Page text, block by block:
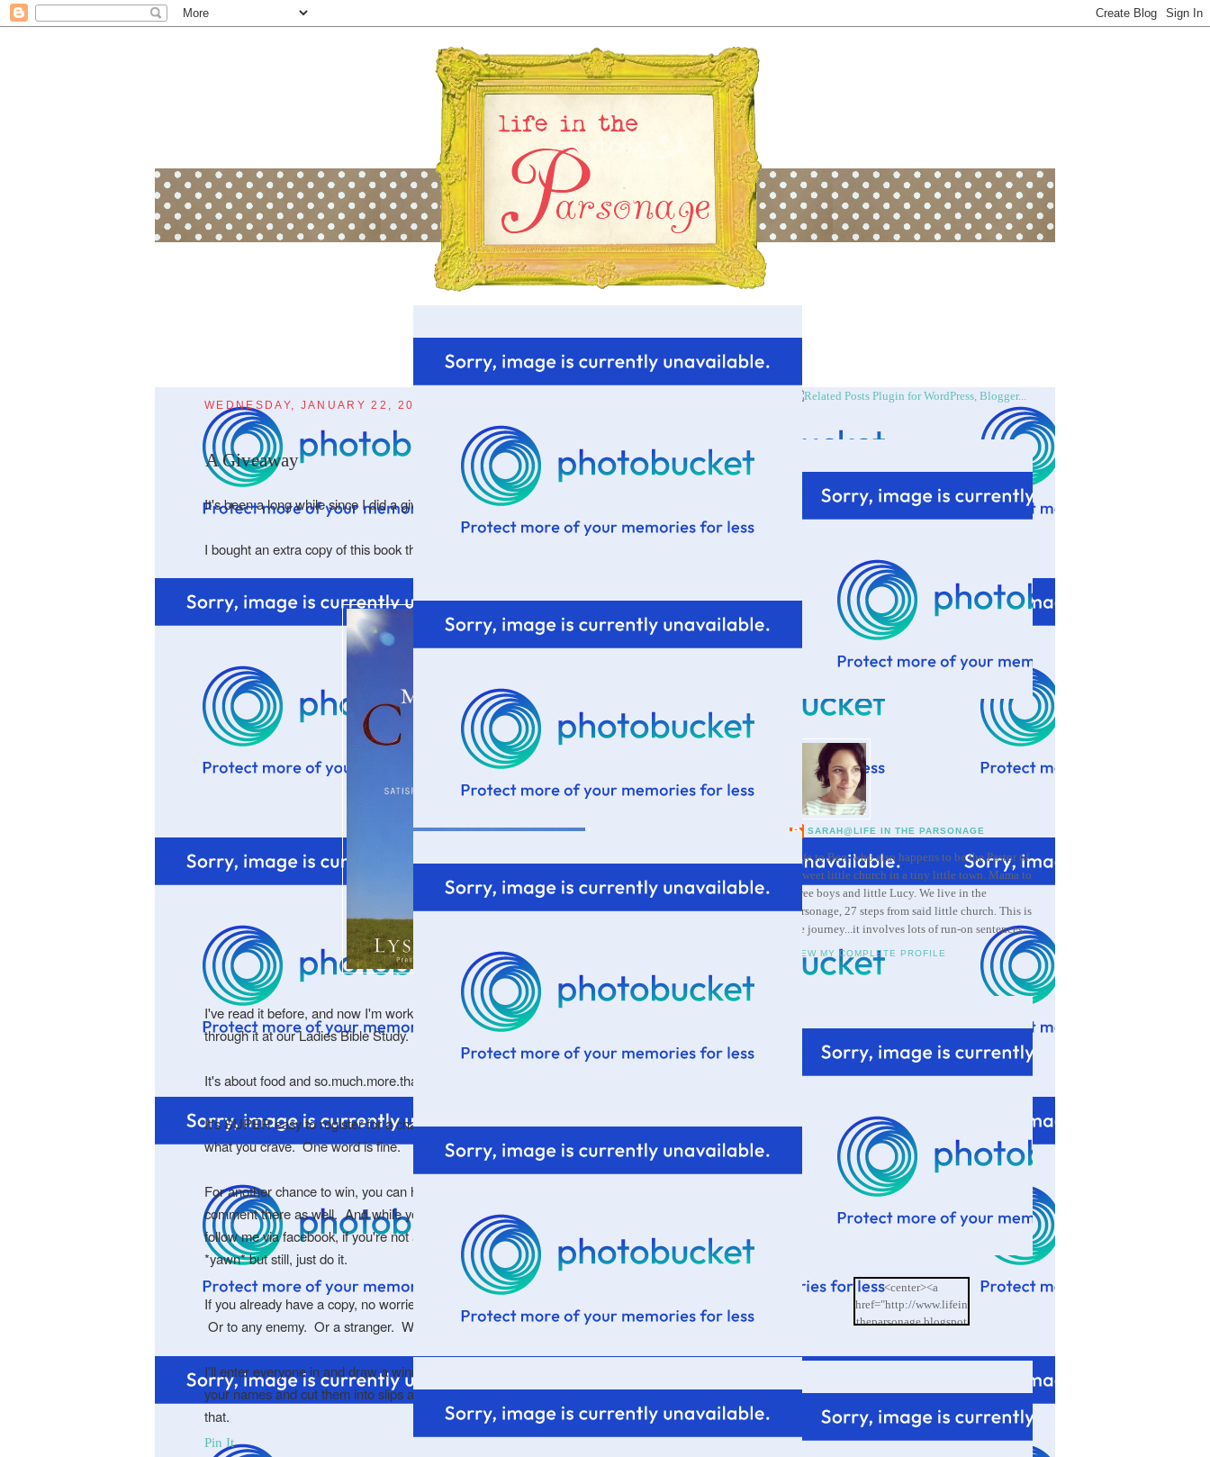
WEDNESDAY, JANUARY 22, 2014
A Giveaway
It's been a long while since I did a give-away on the blog. A very long while.
I bought an extra copy of this book that I previously mentioned
I've read it before, and now I'm working my way through it again since we are studying
through it at our Ladies Bible Study.
It's about food and so.much.more.than.food.
It's SUPER easy to register for a chance to win it. Just leave a comment telling me (us)
what you crave. One word is fine.
For another chance to win, you can head on over to my
comment there as well. And while you're there, go ahead and "like" the page and you can
follow me via facebook, if you're not already. Granted, I'm as exciting there as I am here
*yawn* but still, just do it.
If you already have a copy, no worries, register and get an extra copy to give to a friend.
Or to any enemy. Or a stranger. Whatever.
I'll enter everyone in and draw a winner on Friday. Which means I'll make my kids write out
your names and cut them into slips and draw them out of a bowl. We are scientific like
that.
Pin It
SARAH@LIFE IN THE PARSONAGE
Wife to Ben, who also happens to be the Pastor of
a sweet little church in a tiny little town. Mama to
three boys and little Lucy. We live in the
parsonage, 27 steps from said little church. This is
the journey...it involves lots of run-on sentences.
VIEW MY COMPLETE PROFILE
<center><a
href="http://www.lifein
theparsonage.blogspot
src="http://i601.photo
4/memoriesbydesign/L
ife%20in%20the%20P
arsonage/BlogButton.
png"/></a></center>